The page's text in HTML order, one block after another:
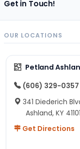
Get in Touch!
OUR LOCATIONS
Petland
(606) 329-0357
341 Diederich
Ashland, KY 41101
Get Directions